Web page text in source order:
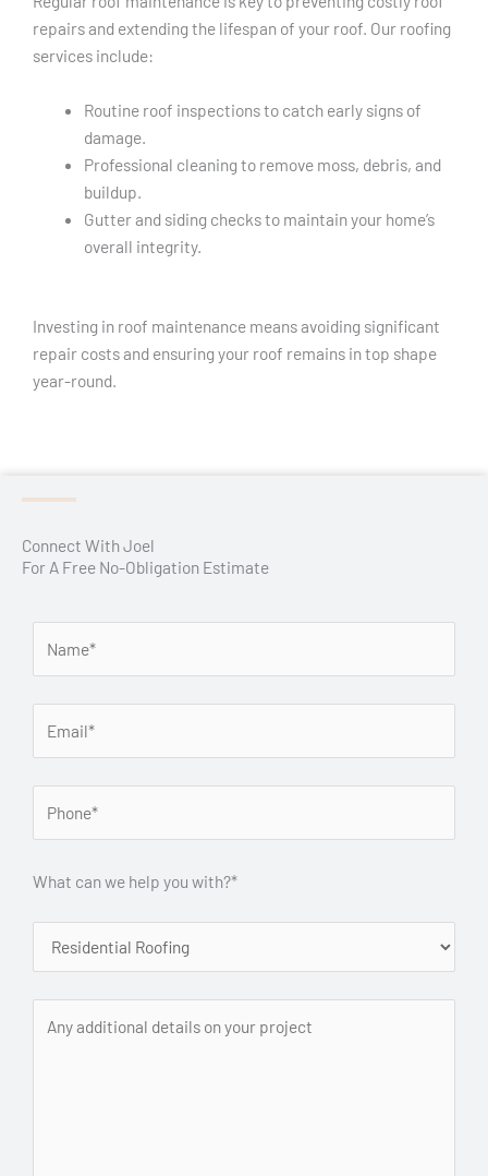
repairs and extending the lifespan of your roof. Our roofing
services include:
Routine roof inspections to catch early signs of
damage.
Professional cleaning to remove moss, debris, and
buildup.
Gutter and siding checks to maintain your home’s
overall integrity.
Investing in roof maintenance means avoiding significant
repair costs and ensuring your roof remains in top shape
year-round.
Connect With Joel
For A Free No-Obligation Estimate
What can we help you with?*